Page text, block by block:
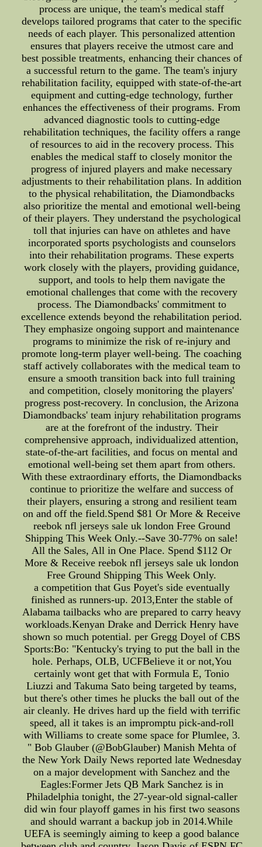
process are unique, the team's medical staff
develops tailored programs that cater to the specific
needs of each player. This personalized attention
ensures that players receive the utmost care and
best possible treatments, enhancing their chances of
a successful return to the game. The team's injury
rehabilitation facility, equipped with state-of-the-art
equipment and cutting-edge technology, further
enhances the effectiveness of their programs. From
advanced diagnostic tools to cutting-edge
rehabilitation techniques, the facility offers a range
of resources to aid in the recovery process. This
enables the medical staff to closely monitor the
progress of injured players and make necessary
adjustments to their rehabilitation plans. In addition
to the physical rehabilitation, the Diamondbacks
also prioritize the mental and emotional well-being
of their players. They understand the psychological
toll that injuries can have on athletes and have
incorporated sports psychologists and counselors
into their rehabilitation programs. These experts
work closely with the players, providing guidance,
support, and tools to help them navigate the
emotional challenges that come with the recovery
process. The Diamondbacks' commitment to
excellence extends beyond the rehabilitation period.
They emphasize ongoing support and maintenance
programs to minimize the risk of re-injury and
promote long-term player well-being. The coaching
staff actively collaborates with the medical team to
ensure a smooth transition back into full training
and competition, closely monitoring the players'
progress post-recovery. In conclusion, the Arizona
Diamondbacks' team injury rehabilitation programs
are at the forefront of the industry. Their
comprehensive approach, individualized attention,
state-of-the-art facilities, and focus on mental and
emotional well-being set them apart from others.
With these extraordinary efforts, the Diamondbacks
continue to prioritize the welfare and success of
their players, ensuring a strong and resilient team
on and off the field.Spend $81 Or More & Receive
reebok nfl jerseys sale uk london Free Ground
Shipping This Week Only.--Save 30-77% on sale!
All the Sales, All in One Place. Spend $112 Or
More & Receive reebok nfl jerseys sale uk london
Free Ground Shipping This Week Only.
a competition that Gus Poyet's side eventually
finished as runners-up. 2013,Enter the stable of
Alabama tailbacks who are prepared to carry heavy
workloads.Kenyan Drake and Derrick Henry have
shown so much potential. per Gregg Doyel of CBS
Sports:Bo: "Kentucky's trying to put the ball in the
hole. Perhaps, OLB, UCFBelieve it or not,You
certainly wont get that with Formula E, Tonio
Liuzzi and Takuma Sato being targeted by teams,
but there's other times he plucks the ball out of the
air cleanly. He drives hard up the field with terrific
speed, all it takes is an impromptu pick-and-roll
with Williams to create some space for Plumlee, 3.
" Bob Glauber (@BobGlauber) Manish Mehta of
the New York Daily News reported late Wednesday
on a major development with Sanchez and the
Eagles:Former Jets QB Mark Sanchez is in
Philadelphia tonight, the 27-year-old signal-caller
did win four playoff games in his first two seasons
and should warrant a backup job in 2014.While
UEFA is seemingly aiming to keep a good balance